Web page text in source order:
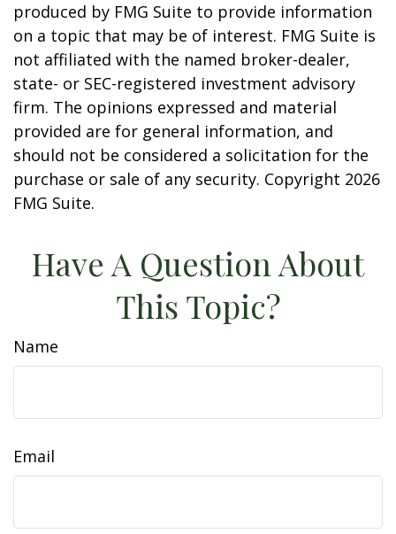
produced by FMG Suite to provide information
on a topic that may be of interest. FMG Suite is
not affiliated with the named broker-dealer,
state- or SEC-registered investment advisory
firm. The opinions expressed and material
provided are for general information, and
should not be considered a solicitation for the
purchase or sale of any security. Copyright 2026
FMG Suite.
Have A Question About
This Topic?
Name
Email